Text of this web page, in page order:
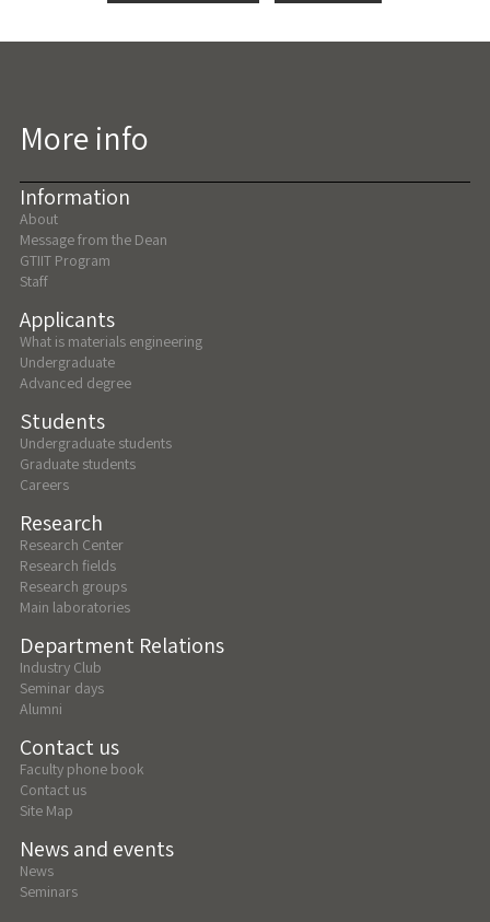
More info
Information
About
Message from the Dean
GTIIT Program
Staff
Applicants
What is materials engineering
Undergraduate
Advanced degree
Students
Undergraduate students
Graduate students
Careers
Research
Research Center
Research fields
Research groups
Main laboratories
Department Relations
Industry Club
Seminar days
Alumni
Contact us
Faculty phone book
Contact us
Site Map
News and events
News
Seminars